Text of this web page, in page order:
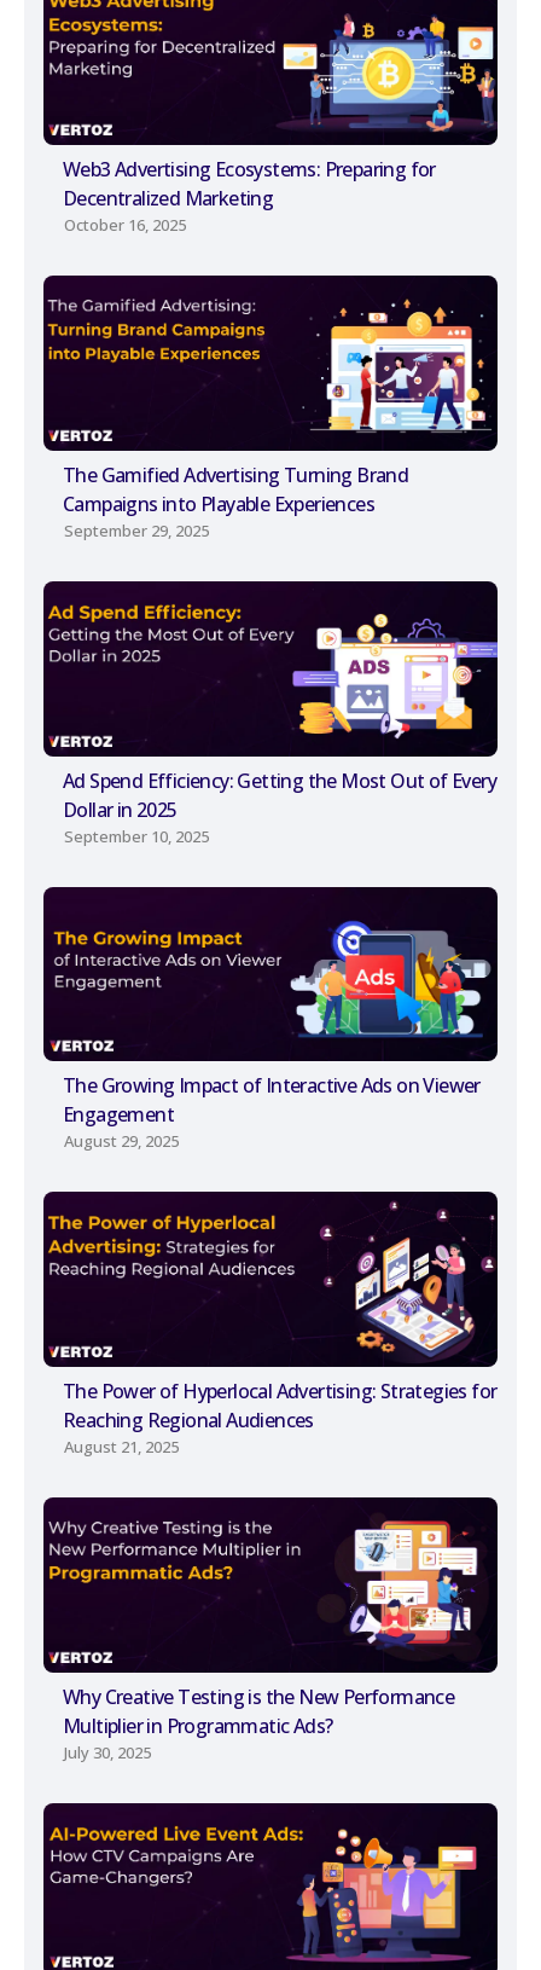
Web3 Advertising Ecosystems: Preparing for
Decentralized Marketing
October 16, 2025
The Gamified Advertising Turning Brand
Campaigns into Playable Experiences
September 29, 2025
Ad Spend Efficiency: Getting the Most Out of Every
Dollar in 2025
September 10, 2025
The Growing Impact of Interactive Ads on Viewer
Engagement
August 29, 2025
The Power of Hyperlocal Advertising: Strategies for
Reaching Regional Audiences
August 21, 2025
Why Creative Testing is the New Performance
Multiplier in Programmatic Ads?
July 30, 2025